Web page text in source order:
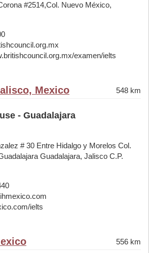
#2514,Col. Nuevo México,
examen/ielts
Mexico 548 km
- Guadalajara
# 30 Entre Hidalgo y Morelos Col.
Guadalajara, Jalisco C.P.
ielts
556 km